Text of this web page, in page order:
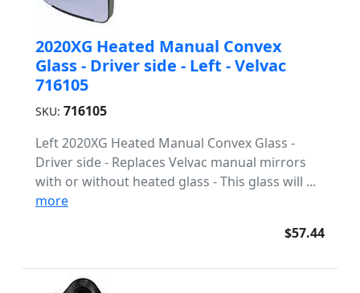
2020XG Heated Manual Convex
Glass - Driver side - Left - Velvac
716105
SKU: 716105
Left 2020XG Heated Manual Convex Glass -
Driver side - Replaces Velvac manual mirrors
with or without heated glass - This glass will ...
more
$57.44